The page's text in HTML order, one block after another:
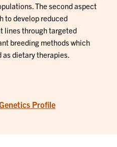
The second aspect
to develop reduced
lines through targeted
breeding methods which
dietary therapies.
Profile